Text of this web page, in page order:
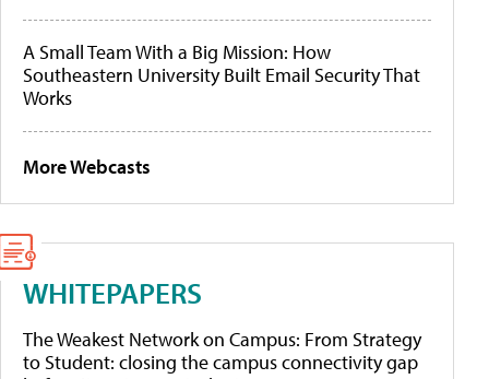
A Small Team With a Big Mission: How
Southeastern University Built Email Security That
Works
More Webcasts
WHITEPAPERS
The Weakest Network on Campus: From Strategy
to Student: closing the campus connectivity gap